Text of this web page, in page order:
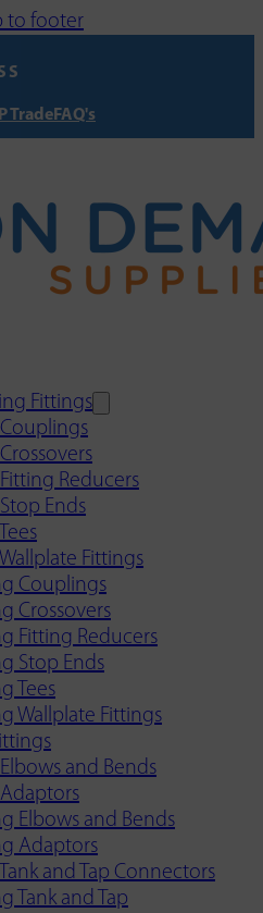
to footer
TradeFAQ's
Fittings
Reducers
Ends
Fittings
Couplings
Crossovers
Fitting Reducers
Stop Ends
Tees
Wallplate Fittings
and Bends
Elbows and Bends
Adaptors
and Tap Connectors
Tank and Tap